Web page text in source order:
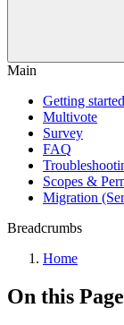
Main
Getting started
Multivote
Survey
FAQ
Scopes &
Migration
Breadcrumbs
Home
On this Page